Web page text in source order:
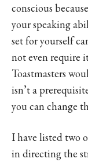
conscious
your speaking
set for yourself
not even require
Toastmasters
isn’t a
you can change
I have listed two
in directing the